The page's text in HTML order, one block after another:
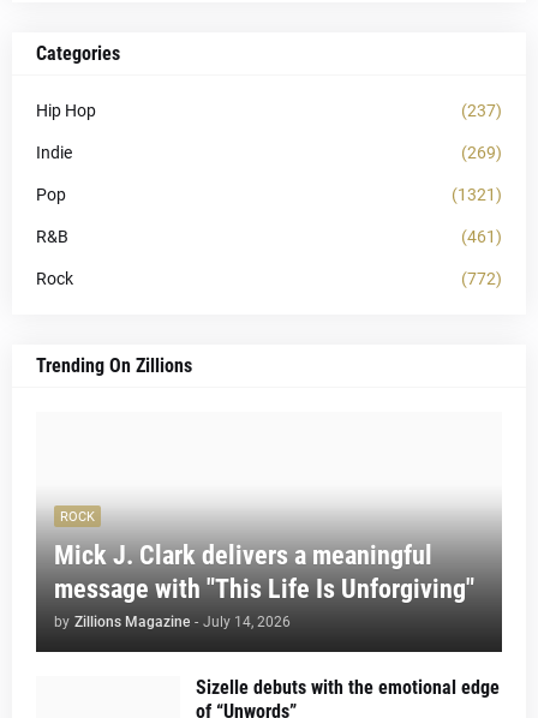
Categories
Hip Hop (237)
Indie (269)
Pop (1321)
R&B (461)
Rock (772)
Trending On Zillions
ROCK
Mick J. Clark delivers a meaningful
message with "This Life Is Unforgiving"
by Zillions Magazine - July 14, 2026
Sizelle debuts with the emotional edge
of “Unwords”